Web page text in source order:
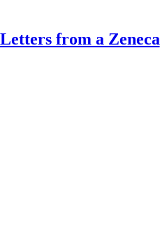
Letters from a Zeneca